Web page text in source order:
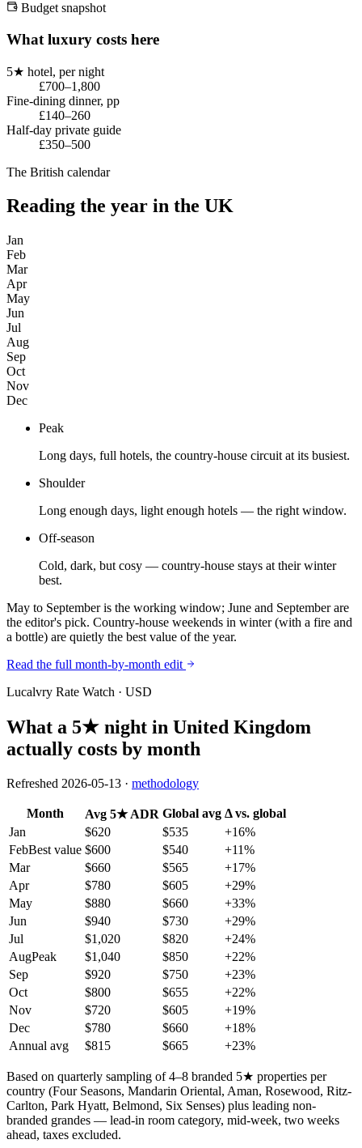
Budget snapshot
What luxury costs here
5★ hotel, per night
£700–1,800
Fine-dining dinner, pp
£140–260
Half-day private guide
£350–500
The British calendar
Reading the year in the UK
Jan
Feb
Mar
Apr
May
Jun
Jul
Aug
Sep
Oct
Nov
Dec
Peak
Long days, full hotels, the country-house circuit at its busiest.
Shoulder
Long enough days, light enough hotels — the right window.
Off-season
Cold, dark, but cosy — country-house stays at their winter
best.
May to September is the working window; June and September are
the editor's pick. Country-house weekends in winter (with a fire and
a bottle) are quietly the best value of the year.
Read the full month-by-month edit
Lucalvry Rate Watch · USD
What a 5★ night in United Kingdom
actually costs by month
Refreshed 2026-05-13 · methodology
Month Avg 5★ ADR Global avg Δ vs. global
Jan
$620 $535 +16%
FebBest value $600 $540 +11%
Mar
$660 $565 +17%
Apr
$780 $605 +29%
May
$880 $660 +33%
Jun
$940 $730 +29%
Jul
$1,020 $820 +24%
AugPeak $1,040 $850 +22%
Sep
$920 $750 +23%
Oct
$800 $655 +22%
Nov
$720 $605 +19%
Dec
$780 $660 +18%
Annual avg
$815 $665 +23%
Based on quarterly sampling of 4–8 branded 5★ properties per
country (Four Seasons, Mandarin Oriental, Aman, Rosewood, Ritz-
Carlton, Park Hyatt, Belmond, Six Senses) plus leading non-
branded grandes — lead-in room category, mid-week, two weeks
ahead, taxes excluded.